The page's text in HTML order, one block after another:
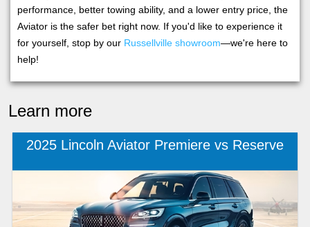
performance, better towing ability, and a lower entry price, the
Aviator is the safer bet right now. If you'd like to experience it
for yourself, stop by our Russellville showroom—we're here to
help!
Learn more
2025 Lincoln Aviator Premiere vs Reserve